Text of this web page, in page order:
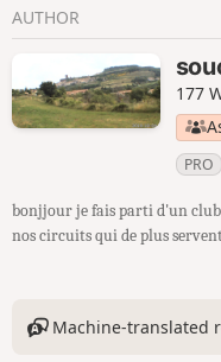
AUTHOR
177
PRO
bonjjour je fais parti d'un
nos circuits qui de plus
Machine-translated